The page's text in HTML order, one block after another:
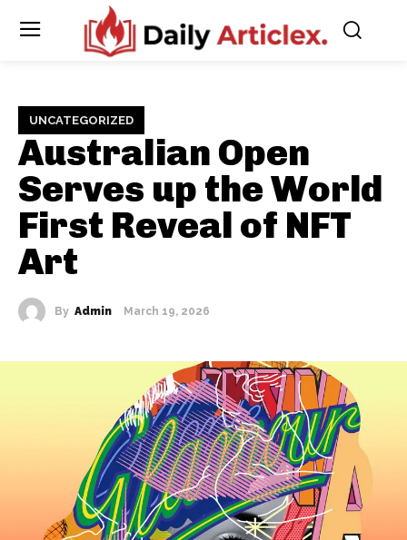
UNCATEGORIZED
Australian Open
Serves up the World
First Reveal of NFT
Art
By Admin March 19, 2026